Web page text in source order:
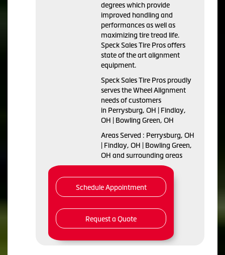
degrees which provide
improved handling and
performances as well as
maximizing tire tread life.
Speck Sales Tire Pros offers
state of the art alignment
equipment.
Speck Sales Tire Pros proudly
serves the Wheel Alignment
needs of customers
in Perrysburg, OH | Findlay,
OH | Bowling Green, OH
Areas Served : Perrysburg, OH
| Findlay, OH | Bowling Green,
OH and surrounding areas
Schedule Appointment
Request a Quote